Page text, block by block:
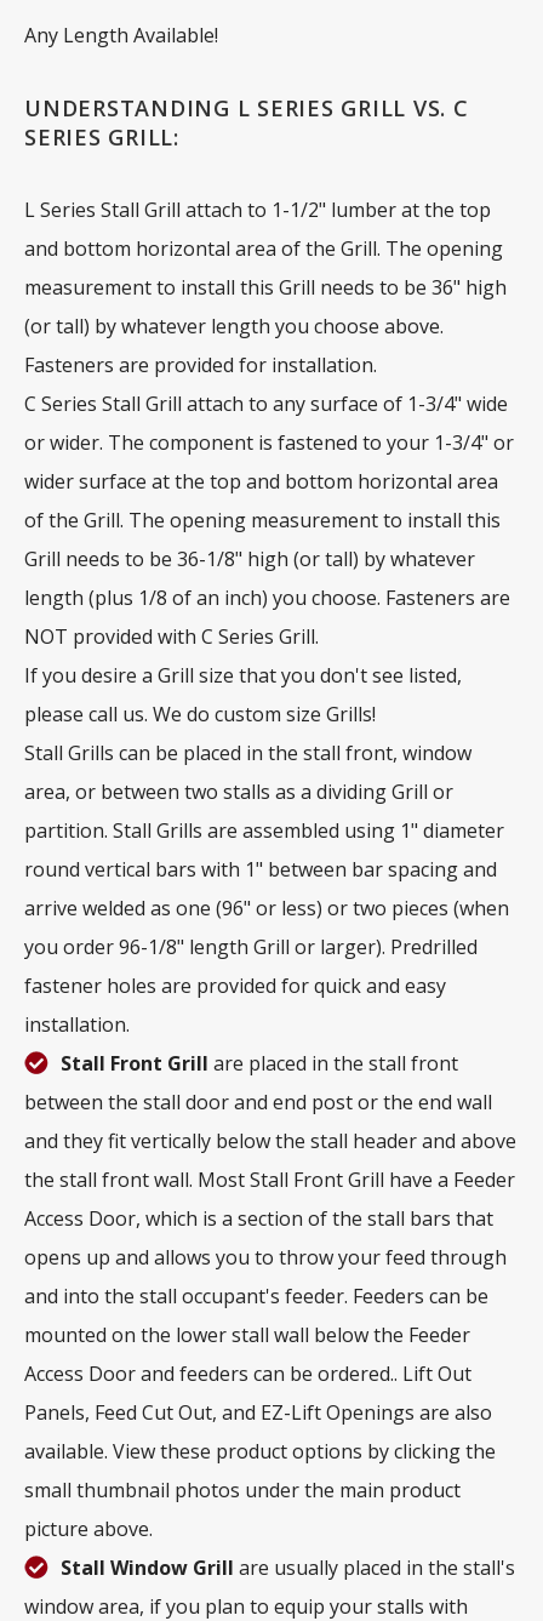
Any Length Available!
UNDERSTANDING L SERIES GRILL VS. C
SERIES GRILL:
L Series Stall Grill attach to 1-1/2" lumber at the top
and bottom horizontal area of the Grill. The opening
measurement to install this Grill needs to be 36" high
(or tall) by whatever length you choose above.
Fasteners are provided for installation.
C Series Stall Grill attach to any surface of 1-3/4" wide
or wider. The component is fastened to your 1-3/4" or
wider surface at the top and bottom horizontal area
of the Grill. The opening measurement to install this
Grill needs to be 36-1/8" high (or tall) by whatever
length (plus 1/8 of an inch) you choose. Fasteners are
NOT provided with C Series Grill.
If you desire a Grill size that you don't see listed,
please call us. We do custom size Grills!
Stall Grills can be placed in the stall front, window
area, or between two stalls as a dividing Grill or
partition. Stall Grills are assembled using 1" diameter
round vertical bars with 1" between bar spacing and
arrive welded as one (96" or less) or two pieces (when
you order 96-1/8" length Grill or larger). Predrilled
fastener holes are provided for quick and easy
installation.
Stall Front Grill are placed in the stall front
between the stall door and end post or the end wall
and they fit vertically below the stall header and above
the stall front wall. Most Stall Front Grill have a Feeder
Access Door, which is a section of the stall bars that
opens up and allows you to throw your feed through
and into the stall occupant's feeder. Feeders can be
mounted on the lower stall wall below the Feeder
Access Door and feeders can be ordered.. Lift Out
Panels, Feed Cut Out, and EZ-Lift Openings are also
available. View these product options by clicking the
small thumbnail photos under the main product
picture above.
Stall Window Grill are usually placed in the stall's
window area, if you plan to equip your stalls with